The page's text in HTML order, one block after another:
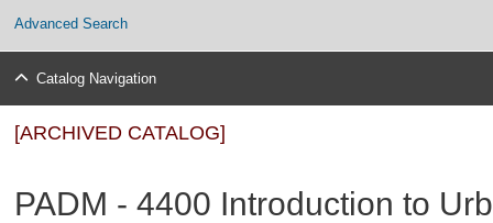
Advanced Search
Catalog Navigation
[ARCHIVED CATALOG]
PADM - 4400 Introduction to